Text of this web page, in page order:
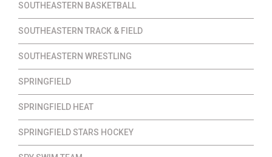
SOUTHEASTERN BASKETBALL
SOUTHEASTERN TRACK & FIELD
SOUTHEASTERN WRESTLING
SPRINGFIELD
SPRINGFIELD HEAT
SPRINGFIELD STARS HOCKEY